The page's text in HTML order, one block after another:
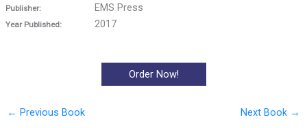
Publisher: EMS Press
Year Published: 2017
Order Now!
← Previous Book Next Book →